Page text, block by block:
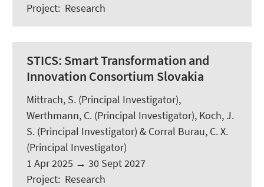
Project: Research
STICS: Smart Transformation and
Innovation Consortium Slovakia
Mittrach, S. (Principal Investigator),
Werthmann, C. (Principal Investigator), Koch, J.
S. (Principal Investigator) & Corral Burau, C. X.
(Principal Investigator)
1 Apr 2025 → 30 Sept 2027
Project: Research